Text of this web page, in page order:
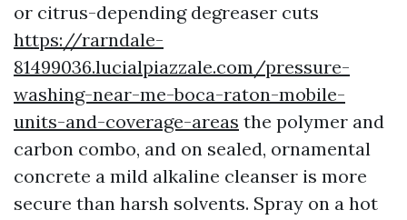
or citrus-depending degreaser cuts
https://rarndale-
81499036.lucialpiazzale.com/pressure-
washing-near-me-boca-raton-mobile-
units-and-coverage-areas the polymer and
carbon combo, and on sealed, ornamental
concrete a mild alkaline cleanser is more
secure than harsh solvents. Spray on a hot